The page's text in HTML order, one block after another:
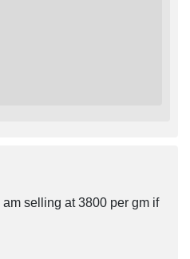
selling at 3800 per gm if